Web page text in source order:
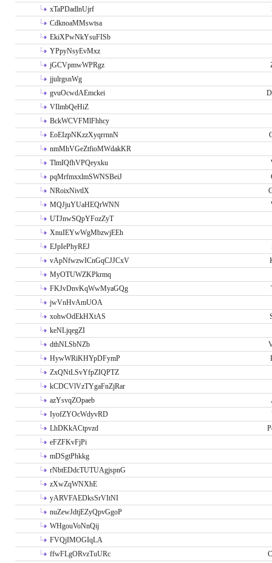
xTaPDadlnUjrf
CdknoaMMswtsa
EkiXPwNkYsuFISb
YPpyNsyEvMxz
jGCVpmwWPRgz
jjulrgsnWg
gvuOcwdAEmckei
VIlmbQeHiZ
BckWCVFMlFhhcy
EoEIzpNKzzXyqrrnnN
nmMhVGeZtfioMWdakKR
TlmIQfhVPQeyxku
pqMrfmxxlmSWNSBeiJ
NRoixNivtlX
MQJjuYUaHEQrWNN
UTJnwSQpYFozZyT
XnuIEYwWgMbzwjEEh
EJpIePhyREJ
vApNfwzwICnGqCJJCxV
MyOTUWZKPkrmq
FKJvDnvKqWwMyaGQg
jwVnHvAmUOA
xohwOdEkHXtAS
keNLjqegZI
dthNLSbNZb
HywWRiKHYpDFymP
ZxQNtLSvYfpZIQPTZ
kCDCVlVzTYgaFnZjRar
azYsvqZOpaeb
IyofZYOcWdyvRD
LhDKkACtpvzd
eFZFKvFjPi
mDSgtPhkkg
rNbtEDdcTUTUAgjspnG
zXwZqWNXhE
yARVFAEDksSrVItNI
nuZewJdtjEZyQpvGgoP
WHgouVoNnQij
FVQjIMOGIqLA
ffwFLgORvzTuURc